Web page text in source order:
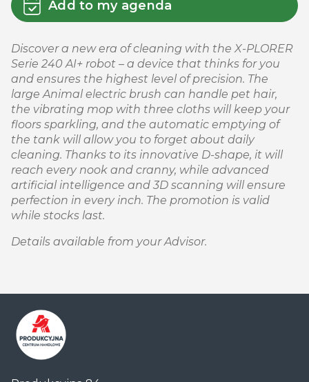
Add to my agenda
Discover a new era of cleaning with the X-PLORER
Serie 240 AI+ robot – a device that thinks for you
and ensures the highest level of precision. The
large Animal electric brush can handle pet hair,
the vibrating mop with three cloths will keep your
floors sparkling, and the automatic emptying of
the tank will allow you to forget about daily
cleaning. Thanks to its innovative D-shape, it will
reach every nook and cranny, while advanced
artificial intelligence and 3D scanning will ensure
perfection in every inch. The promotion is valid
while stocks last.
Details available from your Advisor.